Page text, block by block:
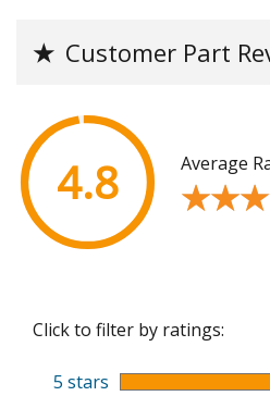
★ Customer Part
4.8 Average
Click to filter by ratings:
5 stars